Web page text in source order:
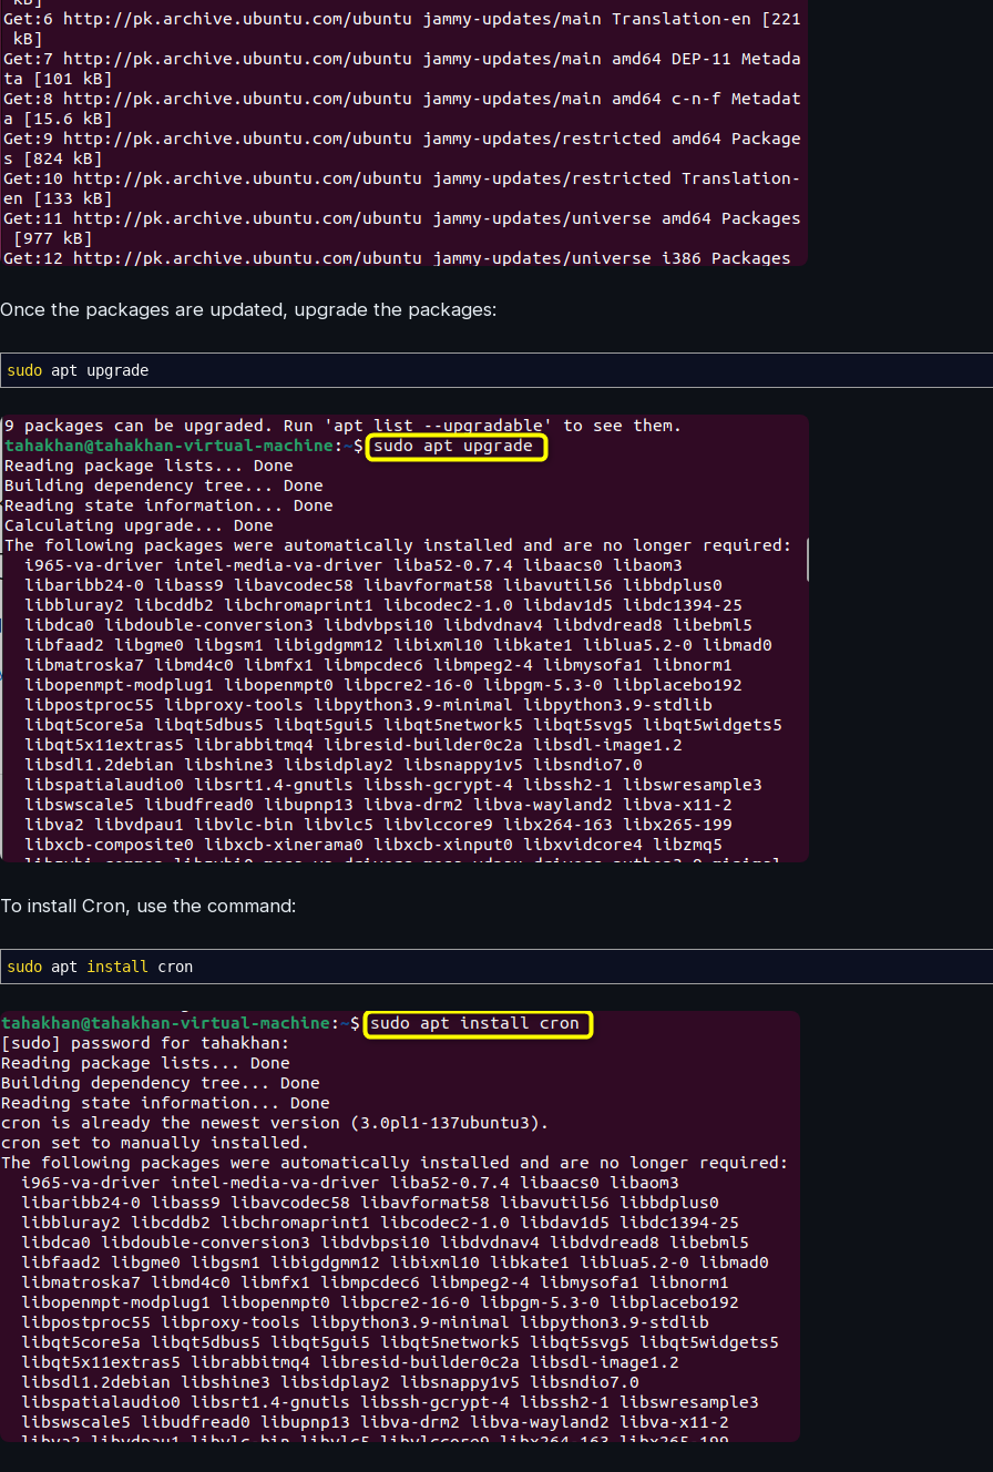
Once the packages are updated, upgrade the packages:
sudo apt upgrade
To install Cron, use the command:
sudo apt install cron